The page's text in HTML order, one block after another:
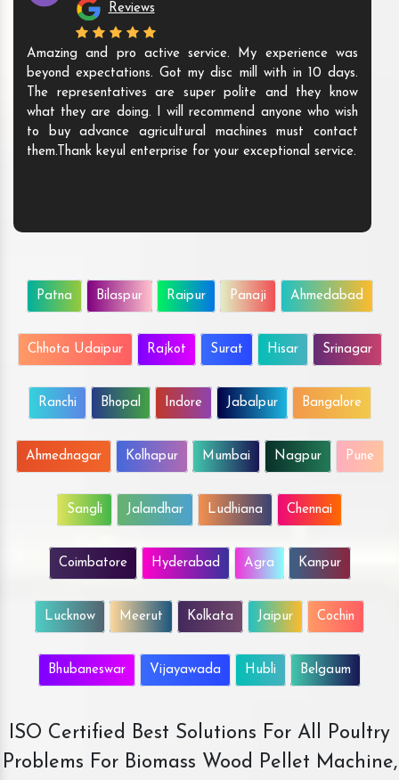
Reviews
Amazing and pro active service. My experience was
beyond expectations. Got my disc mill with in 10 days.
The representatives are super polite and they know
what they are doing. I will recommend anyone who wish
to buy advance agricultural machines must contact
them.Thank keyul enterprise for your exceptional service.
Patna Bilaspur Raipur Panaji Ahmedabad
Chhota Udaipur Rajkot Surat Hisar Srinagar
Ranchi Bhopal Indore Jabalpur Bangalore
Ahmednagar Kolhapur Mumbai Nagpur Pune
Sangli Jalandhar Ludhiana Chennai
Coimbatore Hyderabad Agra Kanpur
Lucknow Meerut Kolkata Jaipur Cochin
Bhubaneswar Vijayawada Hubli Belgaum
ISO Certified Best Solutions For All Poultry
Problems For Biomass Wood Pellet Machine,